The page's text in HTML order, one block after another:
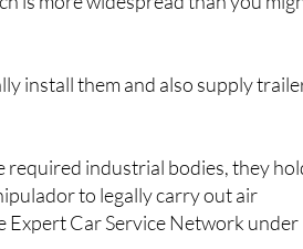
heavy trailer, missing ITV
is more widespread than you
install them and also supply
required industrial bodies, they
to legally carry out air